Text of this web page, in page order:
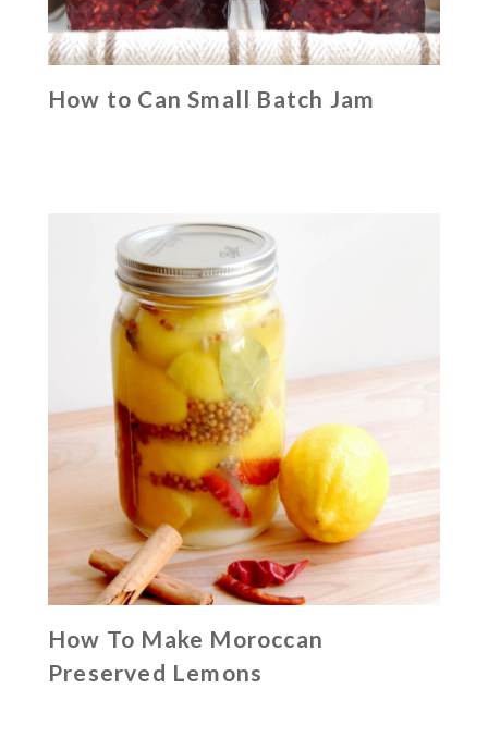
How to Can Small Batch Jam
How To Make Moroccan
Preserved Lemons